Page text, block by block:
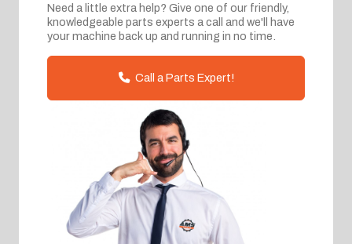
Need a little extra help? Give one of our friendly,
knowledgeable parts experts a call and we'll have
your machine back up and running in no time.
Call a Parts Expert!